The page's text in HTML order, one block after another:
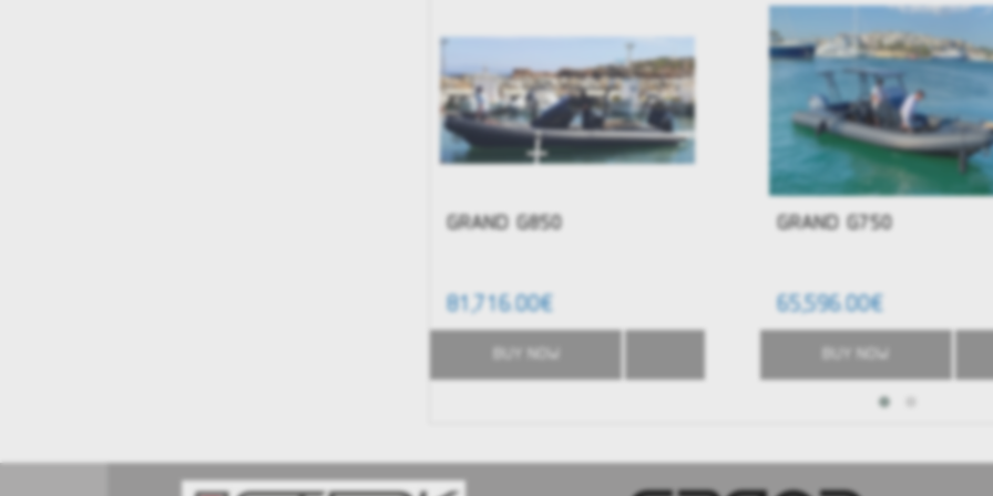
GRAND G850
81,716.00€
BUY NOW
GRAND G750
65,596.00€
BUY NOW